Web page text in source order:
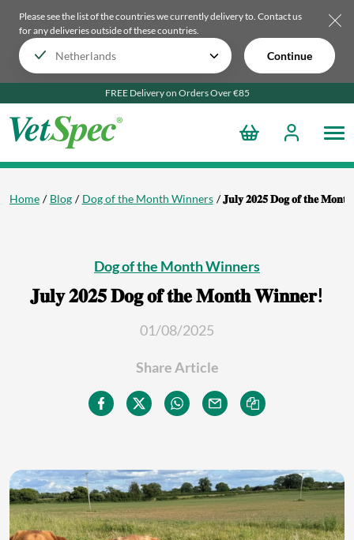
Please see the list of the countries we currently delivery to. Contact us
for any deliveries outside of these countries.
Continue
FREE Delivery on Orders Over €85
Home Blog Dog of the Month Winners 𝐉𝐮𝐥𝐲 𝟐𝟎𝟐𝟓 𝐃𝐨𝐠 𝐨𝐟 𝐭𝐡𝐞
Dog of the Month Winners
𝐉𝐮𝐥𝐲 𝟐𝟎𝟐𝟓 𝐃𝐨𝐠 𝐨𝐟 𝐭𝐡𝐞 𝐌𝐨𝐧𝐭𝐡 𝐖𝐢𝐧𝐧𝐞𝐫!
01/08/2025
Share Article